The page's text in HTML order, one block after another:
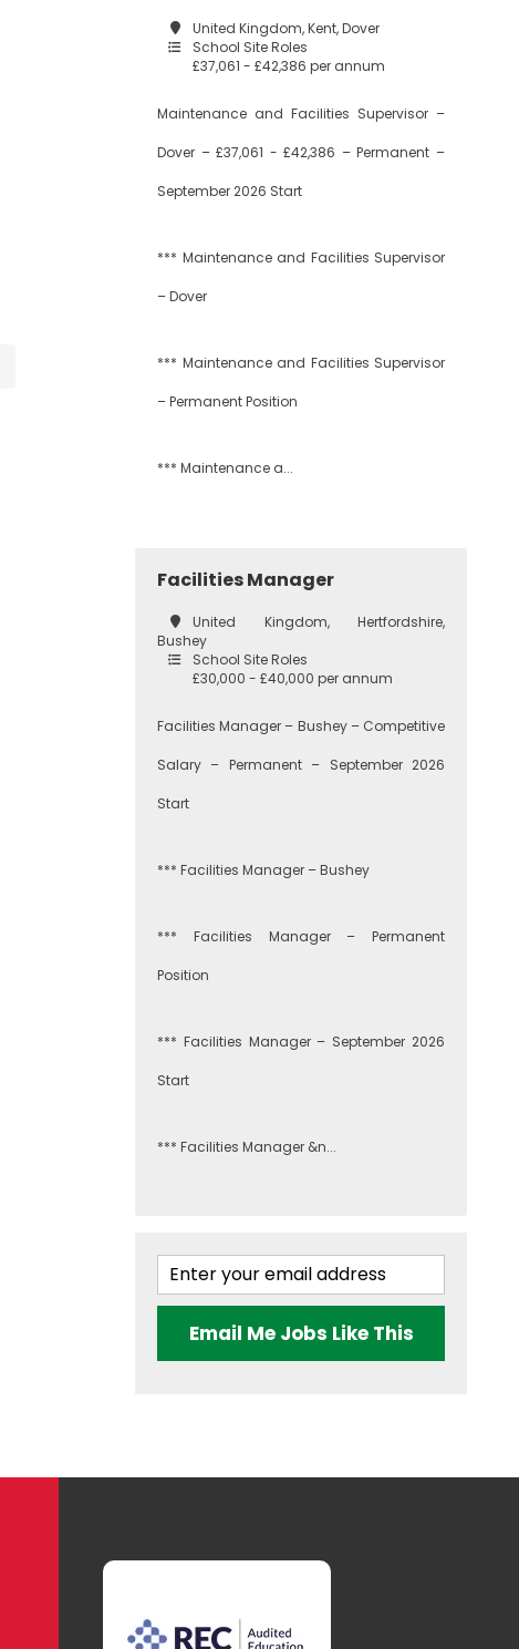
United Kingdom, Kent, Dover
School Site Roles
£37,061 - £42,386 per annum
Maintenance and Facilities Supervisor –
Dover – £37,061 - £42,386 – Permanent –
September 2026 Start
*** Maintenance and Facilities Supervisor
– Dover
*** Maintenance and Facilities Supervisor
– Permanent Position
*** Maintenance a...
Facilities Manager
United Kingdom, Hertfordshire,
Bushey
School Site Roles
£30,000 - £40,000 per annum
Facilities Manager – Bushey – Competitive
Salary – Permanent – September 2026
Start
*** Facilities Manager – Bushey
*** Facilities Manager – Permanent
Position
*** Facilities Manager – September 2026
Start
*** Facilities Manager &n...
Email Me Jobs Like This